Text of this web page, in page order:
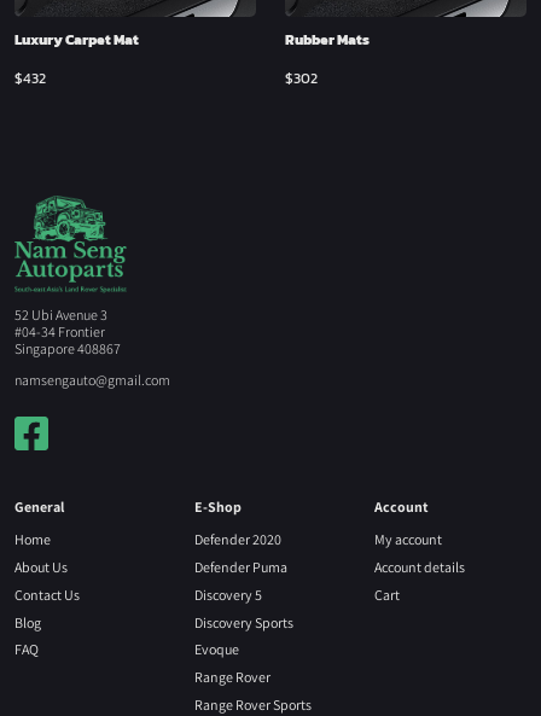
Luxury Carpet Mat
$432
Rubber Mats
$302
52 Ubi Avenue 3
#04-34 Frontier
Singapore 408867
namsengauto@gmail.com
General
Home
About Us
Contact Us
Blog
FAQ
E-Shop
Defender 2020
Defender Puma
Discovery 5
Discovery Sports
Evoque
Range Rover
Range Rover Sports
Account
My account
Account details
Cart